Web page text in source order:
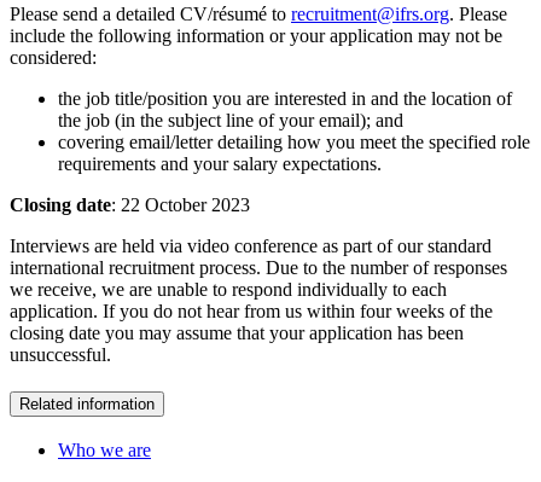
Please send a detailed CV/résumé to recruitment@ifrs.org. Please
include the following information or your application may not be
considered:
the job title/position you are interested in and the location of
the job (in the subject line of your email); and
covering email/letter detailing how you meet the specified role
requirements and your salary expectations.
Closing date: 22 October 2023
Interviews are held via video conference as part of our standard
international recruitment process. Due to the number of responses
we receive, we are unable to respond individually to each
application. If you do not hear from us within four weeks of the
closing date you may assume that your application has been
unsuccessful.
Related information
Who we are